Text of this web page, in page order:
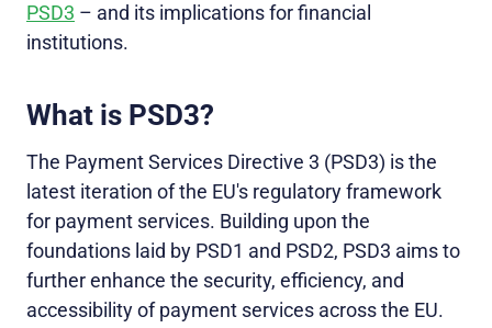
PSD3 – and its implications for financial
institutions.
What is PSD3?
The Payment Services Directive 3 (PSD3) is the
latest iteration of the EU's regulatory framework
for payment services. Building upon the
foundations laid by PSD1 and PSD2, PSD3 aims to
further enhance the security, efficiency, and
accessibility of payment services across the EU.